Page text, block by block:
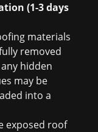
(1-3 days
materials
removed
hidden
may be
into a
exposed roof